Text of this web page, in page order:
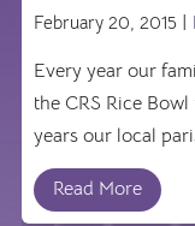
February 20, 2015 |
Every year our
the CRS Rice
years our local
Read More